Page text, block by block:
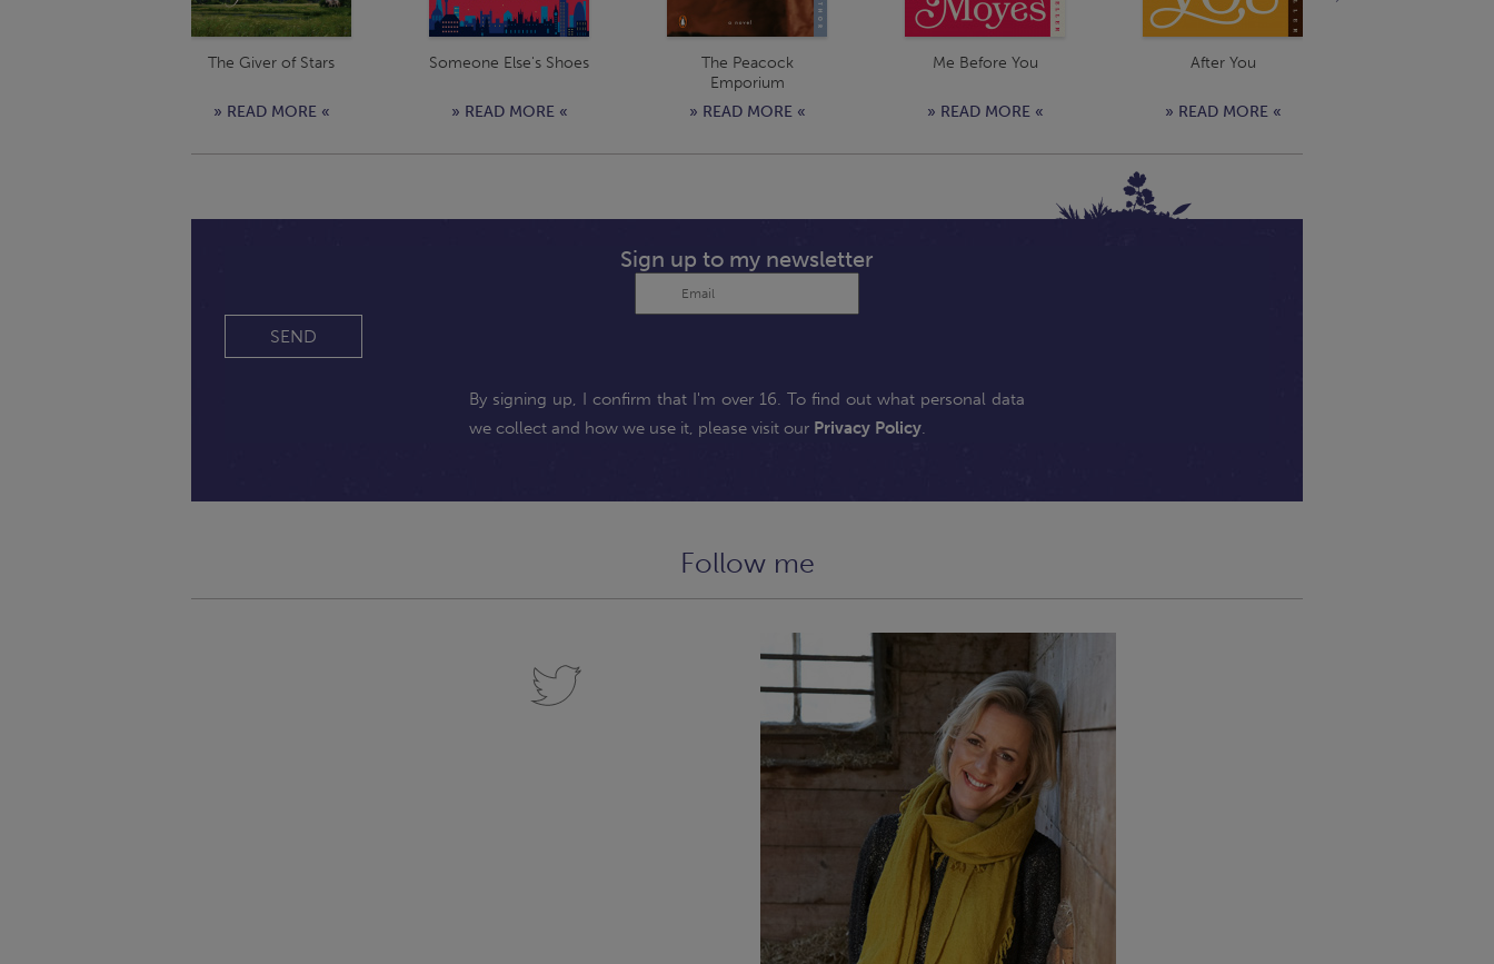
The Giver of Stars
» READ MORE «
Someone Else's Shoes
» READ MORE «
The Peacock
Emporium
» READ MORE «
Me Before You
» READ MORE «
After You
» READ MORE «
Sign up to my newsletter
SEND
By signing up, I confirm that I'm over 16. To find out what personal data
we collect and how we use it, please visit our Privacy Policy.
Follow me